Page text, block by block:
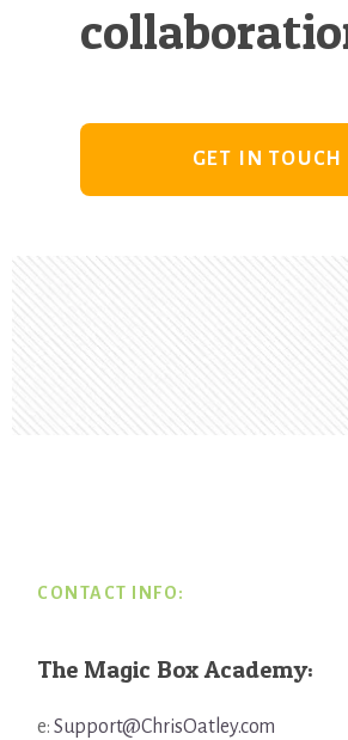
GET IN TOUCH
CONTACT INFO:
The Magic Box Academy:
e: Support@ChrisOatley.com